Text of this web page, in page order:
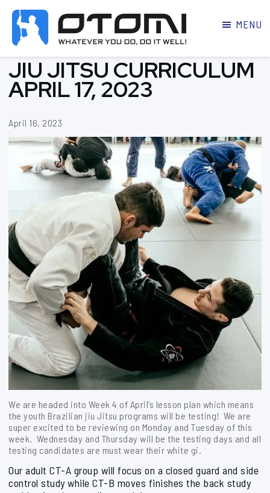
MARTIAL
ARTS
PARKER
MENU
JIU JITSU CURRICULUM
APRIL 17, 2023
April 16, 2023
We are headed into Week 4 of April’s lesson plan which means
the youth Brazilian jiu Jitsu programs will be testing! We are
super excited to be reviewing on Monday and Tuesday of this
week. Wednesday and Thursday will be the testing days and all
testing candidates are must wear their white gi.
Our adult CT-A group will focus on a closed guard and side
control study while CT-B moves finishes the back study